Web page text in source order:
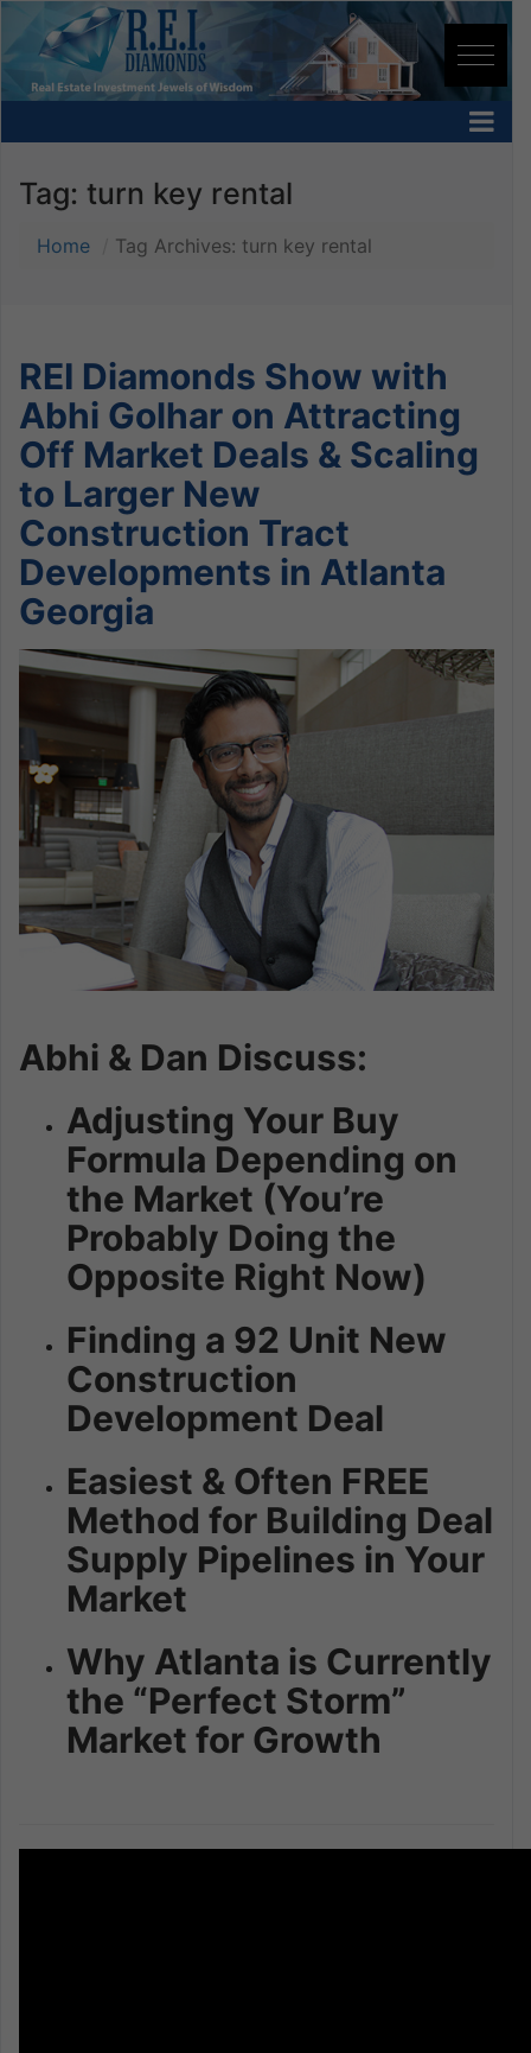
Tag: turn key rental
Home Tag Archives: turn key rental
REI Diamonds Show with
Abhi Golhar on Attracting
Off Market Deals & Scaling
to Larger New
Construction Tract
Developments in Atlanta
Georgia
Abhi & Dan Discuss:
Adjusting Your Buy
Formula Depending on
the Market (You’re
Probably Doing the
Opposite Right Now)
Finding a 92 Unit New
Construction
Development Deal
Easiest & Often FREE
Method for Building Deal
Supply Pipelines in Your
Market
Why Atlanta is Currently
the “Perfect Storm”
Market for Growth